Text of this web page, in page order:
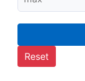
Reset